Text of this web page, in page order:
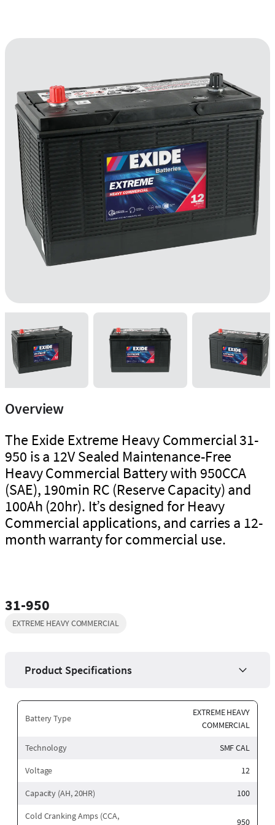
Overview
The Exide Extreme Heavy Commercial 31-
950 is a 12V Sealed Maintenance-Free
Heavy Commercial Battery with 950CCA
(SAE), 190min RC (Reserve Capacity) and
100Ah (20hr). It’s designed for Heavy
Commercial applications, and carries a 12-
month warranty for commercial use.
31-950
EXTREME HEAVY COMMERCIAL
Product Specifications
Battery Type
EXTREME HEAVY
COMMERCIAL
Technology SMF CAL
Voltage 12
Capacity (AH, 20HR) 100
Cold Cranking Amps (CCA,
950